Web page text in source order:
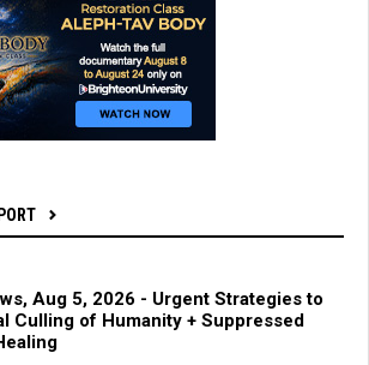
Aug 5, 2026 - Urgent Strategies to
Culling of Humanity + Suppressed